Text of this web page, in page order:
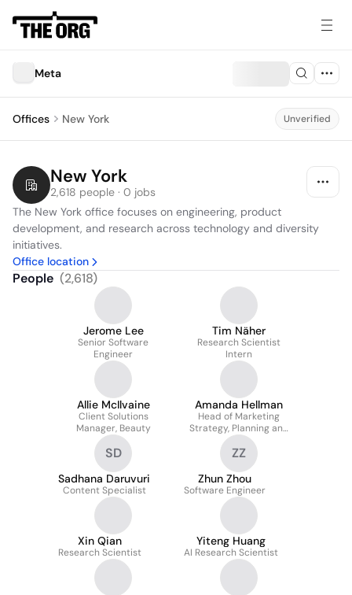
Meta
Offices New York Unverified
New York
2,618 people · 0 jobs
The New York office focuses on engineering, product
development, and research across technology and diversity
initiatives.
Office location
People (2,618)
Jerome Lee
Senior Software
Engineer
Tim Näher
Research Scientist
Intern
Allie McIlvaine
Client Solutions
Manager, Beauty
Amanda Hellman
Head of Marketing
Strategy, Planning and
Operations, Reality Labs
SD
Sadhana Daruvuri
Content Specialist
ZZ
Zhun Zhou
Software Engineer
Xin Qian
Research Scientist
Yiteng Huang
AI Research Scientist